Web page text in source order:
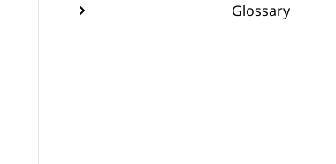
Glossary